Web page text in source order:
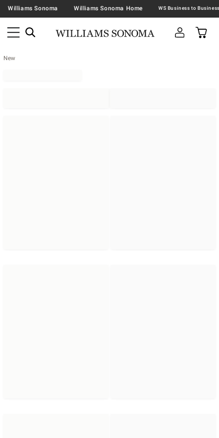
Williams Sonoma Williams Sonoma Home
New